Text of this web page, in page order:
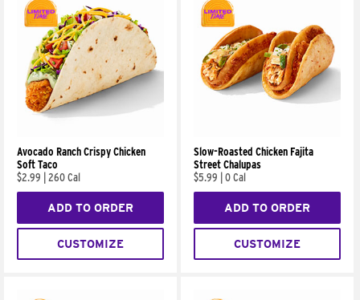
Avocado Ranch Crispy Chicken
Soft Taco
$2.99
260 Cal
ADD TO ORDER
CUSTOMIZE
Slow-Roasted Chicken Fajita
Street Chalupas
$5.99
0 Cal
ADD TO ORDER
CUSTOMIZE